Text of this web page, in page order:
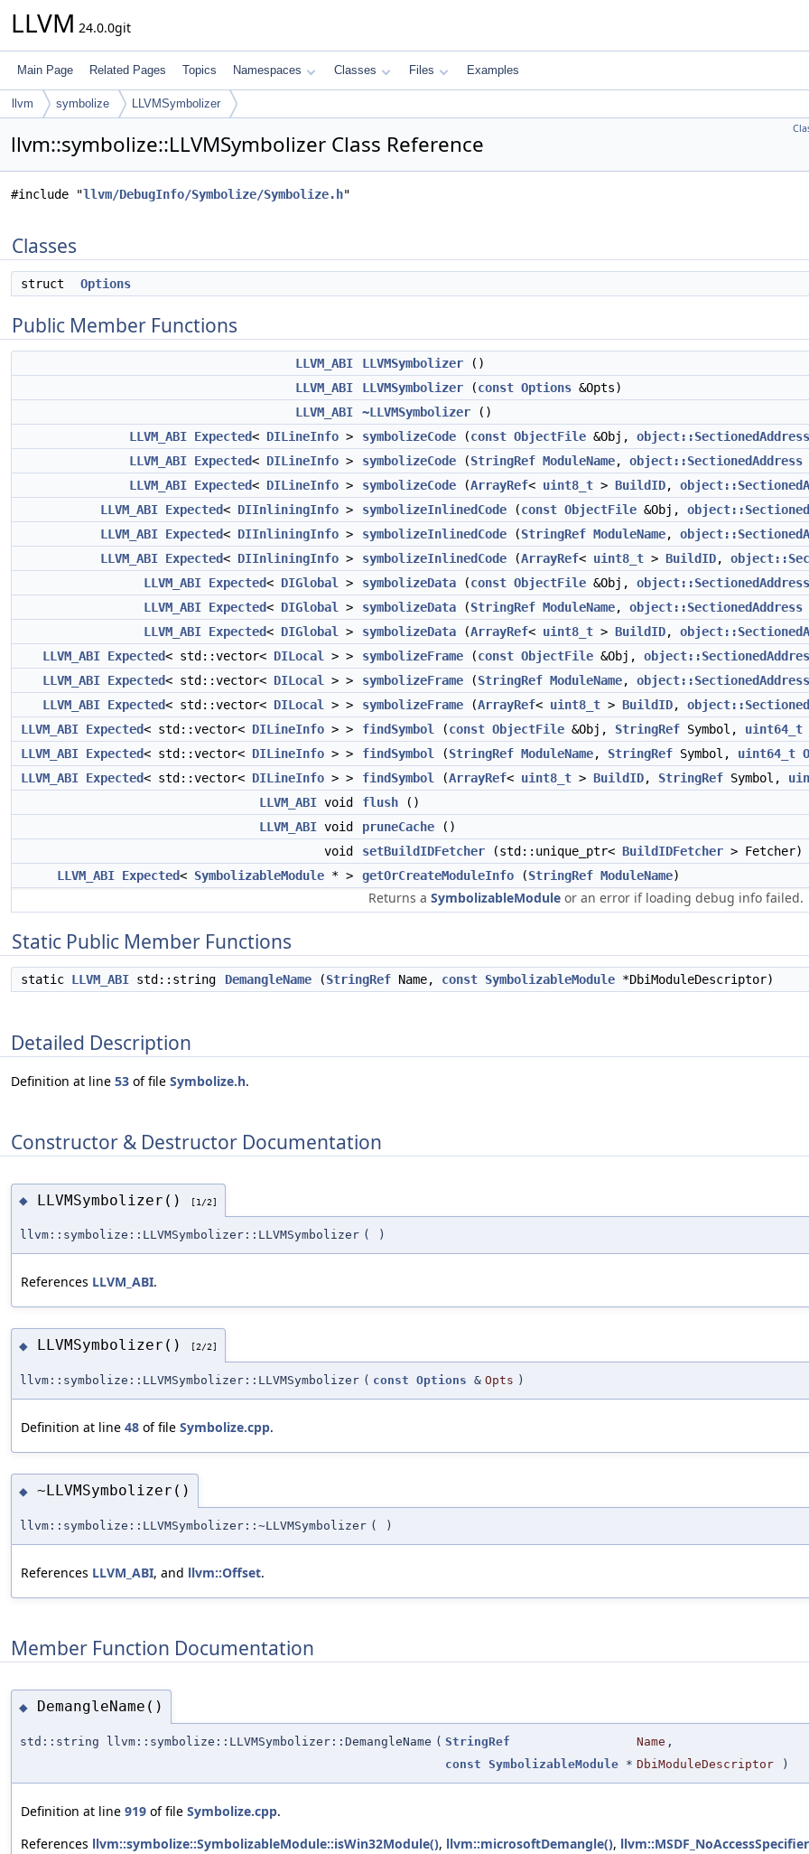
LLVM 24.0.0git
Main Page Related Pages Topics Namespaces Classes Files Examples
llvm symbolize LLVMSymbolizer
llvm::symbolize::LLVMSymbolizer Class Reference
#include "llvm/DebugInfo/Symbolize/Symbolize.h"
Classes
struct Options
Public Member Functions
LLVM_ABI LLVMSymbolizer ()
LLVM_ABI
LLVMSymbolizer (const Options &Opts)
LLVM_ABI
~LLVMSymbolizer ()
LLVM_ABI Expected< DILineInfo > symbolizeCode (const ObjectFile &Obj, object::SectionedAddress
LLVM_ABI Expected< DILineInfo > symbolizeCode (StringRef ModuleName, object::SectionedAddress
LLVM_ABI Expected< DILineInfo > symbolizeCode (ArrayRef< uint8_t > BuildID,
LLVM_ABI Expected< DIInliningInfo > symbolizeInlinedCode (const ObjectFile &Obj,
LLVM_ABI Expected< DIInliningInfo > symbolizeInlinedCode (StringRef ModuleName,
LLVM_ABI Expected< DIInliningInfo > symbolizeInlinedCode (ArrayRef< uint8_t > BuildID,
LLVM_ABI Expected< DIGlobal > symbolizeData (const ObjectFile &Obj, object::SectionedAddress
LLVM_ABI Expected< DIGlobal > symbolizeData (StringRef ModuleName, object::SectionedAddress
LLVM_ABI Expected< DIGlobal > symbolizeData (ArrayRef< uint8_t > BuildID,
LLVM_ABI Expected< std::vector< DILocal > > symbolizeFrame (const ObjectFile &Obj,
LLVM_ABI Expected< std::vector< DILocal > > symbolizeFrame (StringRef ModuleName, object::SectionedAddress
LLVM_ABI Expected< std::vector< DILocal > > symbolizeFrame (ArrayRef< uint8_t > BuildID,
LLVM_ABI Expected< std::vector< DILineInfo > > findSymbol (const ObjectFile &Obj, StringRef Symbol, uint64_t
LLVM_ABI Expected< std::vector< DILineInfo > > findSymbol (StringRef ModuleName, StringRef Symbol, uint64_t
LLVM_ABI Expected< std::vector< DILineInfo > > findSymbol (ArrayRef< uint8_t > BuildID, StringRef Symbol,
LLVM_ABI void flush ()
LLVM_ABI void pruneCache ()
void
setBuildIDFetcher (std::unique_ptr< BuildIDFetcher > Fetcher)
LLVM_ABI Expected< SymbolizableModule * > getOrCreateModuleInfo (StringRef ModuleName)
Returns a SymbolizableModule or an error if loading debug info failed.
Static Public Member Functions
static LLVM_ABI std::string DemangleName (StringRef Name, const SymbolizableModule *DbiModuleDescriptor)
Detailed Description
Definition at line 53 of file Symbolize.h.
Constructor & Destructor Documentation
◆ LLVMSymbolizer() [1/2]
llvm::symbolize::LLVMSymbolizer::LLVMSymbolizer ( )
References LLVM_ABI.
◆ LLVMSymbolizer() [2/2]
llvm::symbolize::LLVMSymbolizer::LLVMSymbolizer ( const Options & Opts )
Definition at line 48 of file Symbolize.cpp.
◆ ~LLVMSymbolizer()
llvm::symbolize::LLVMSymbolizer::~LLVMSymbolizer ( )
References LLVM_ABI, and llvm::Offset.
Member Function Documentation
◆ DemangleName()
std::string llvm::symbolize::LLVMSymbolizer::DemangleName ( StringRef Name ,
const SymbolizableModule * DbiModuleDescriptor )
Definition at line 919 of file Symbolize.cpp.
References llvm::symbolize::SymbolizableModule::isWin32Module(), llvm::microsoftDemangle(), llvm::MSDF_NoAccessSpecifier